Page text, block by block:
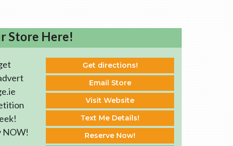
Store Here!
NOW!
Get directions!
Email Store
Visit Website
Text Me Details!
Reserve Now!